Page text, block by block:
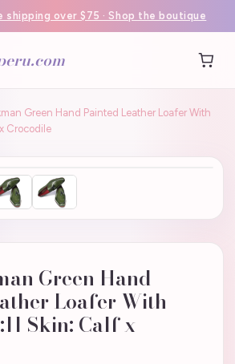
shipping over $75 · Shop the boutique
Green Hand Painted Leather Loafer With
Crocodile
Green Hand
Loafer With
Skin: Calf x